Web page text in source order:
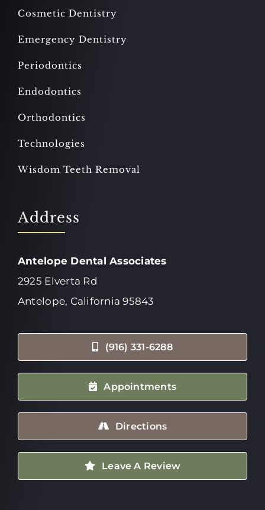
Cosmetic Dentistry
Emergency Dentistry
Periodontics
Endodontics
Orthodontics
Technologies
Wisdom Teeth Removal
Address
Antelope Dental Associates
2925 Elverta Rd
Antelope, California 95843
(916) 331-6288
Appointments
Directions
Leave A Review